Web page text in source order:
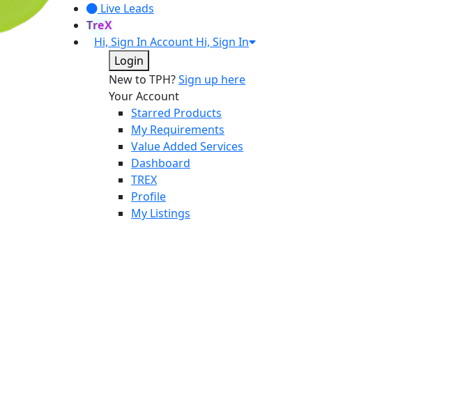
Live Leads
TreX
Hi, Sign In Account Hi, Sign In
Login
New to TPH?Sign up here
Your Account
Starred Products
My Requirements
Value Added Services
Dashboard
TREX
Profile
My Listings